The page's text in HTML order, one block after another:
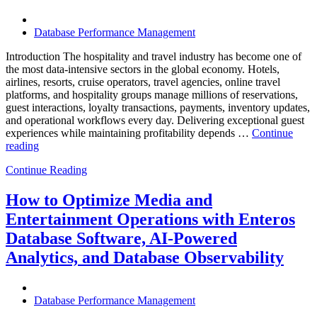
Database Performance Management
Introduction The hospitality and travel industry has become one of
the most data-intensive sectors in the global economy. Hotels,
airlines, resorts, cruise operators, travel agencies, online travel
platforms, and hospitality groups manage millions of reservations,
guest interactions, loyalty transactions, payments, inventory updates,
and operational workflows every day. Delivering exceptional guest
experiences while maintaining profitability depends … Continue
reading“How
Optimize
and
Travel
Operations
with
Enteros
Database
Powered
Continue Reading
How to Optimize Media and
Entertainment Operations with Enteros
Database Software, AI-Powered
Analytics, and Database Observability
Database Performance Management